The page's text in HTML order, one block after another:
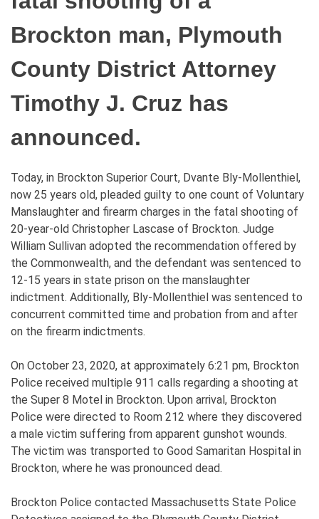
Brockton man, Plymouth
County District Attorney
Timothy J. Cruz has
announced.
Today, in Brockton Superior Court, Dvante Bly-Mollenthiel,
now 25 years old, pleaded guilty to one count of Voluntary
Manslaughter and firearm charges in the fatal shooting of
20-year-old Christopher Lascase of Brockton. Judge
William Sullivan adopted the recommendation offered by
the Commonwealth, and the defendant was sentenced to
12-15 years in state prison on the manslaughter
indictment. Additionally, Bly-Mollenthiel was sentenced to
concurrent committed time and probation from and after
on the firearm indictments.
On October 23, 2020, at approximately 6:21 pm, Brockton
Police received multiple 911 calls regarding a shooting at
the Super 8 Motel in Brockton. Upon arrival, Brockton
Police were directed to Room 212 where they discovered
a male victim suffering from apparent gunshot wounds.
The victim was transported to Good Samaritan Hospital in
Brockton, where he was pronounced dead.
Brockton Police contacted Massachusetts State Police